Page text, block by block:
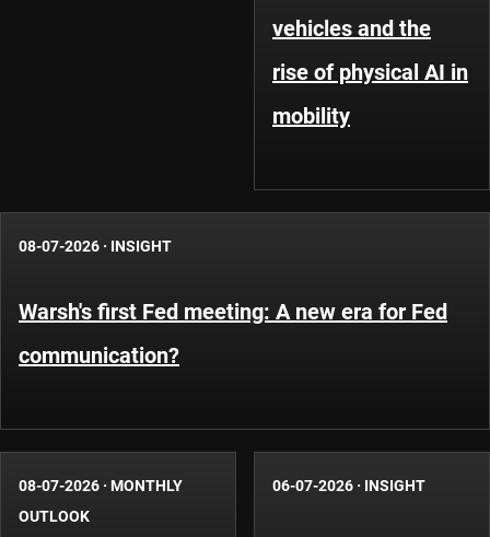
vehicles and the
rise of physical AI in
mobility
08-07-2026 · INSIGHT
Warsh's first Fed meeting: A new era for Fed
communication?
08-07-2026 · MONTHLY
OUTLOOK
06-07-2026 · INSIGHT